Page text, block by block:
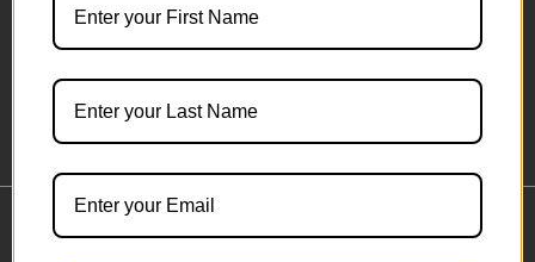
Important Links